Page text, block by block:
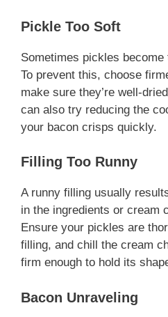
Pickle Too Soft
Sometimes pickles
To prevent this, choose
make sure they’re well-
can also try reducing the
your bacon crisps quickly.
Filling Too Runny
A runny filling usually
in the ingredients or cream
Ensure your pickles are
filling, and chill the cream
firm enough to hold its
Bacon Unraveling